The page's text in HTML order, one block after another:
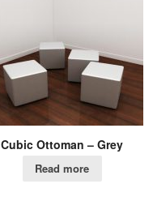
Cubic Ottoman – Grey
Read more